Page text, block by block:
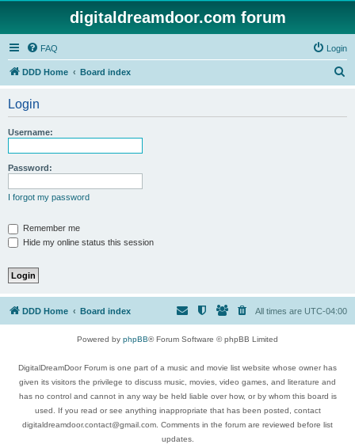
digitaldreamdoor.com forum
FAQ Login
DDD Home Board index
Login
Username:
Password:
I forgot my password
Remember me
Hide my online status this session
DDD Home Board index All times are UTC-04:00
Powered by phpBB® Forum Software © phpBB Limited
DigitalDreamDoor Forum is one part of a music and movie list website whose owner has
given its visitors the privilege to discuss music, movies, video games, and literature and
has no control and cannot in any way be held liable over how, or by whom this board is
used. If you read or see anything inappropriate that has been posted, contact
digitaldreamdoor.contact@gmail.com. Comments in the forum are reviewed before list
updates.